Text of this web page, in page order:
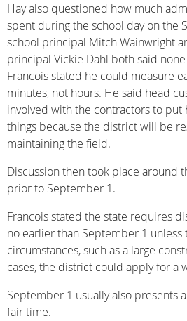
Hay also questioned how much
spent during the school day on the
school principal Mitch Wainwright
principal Vickie Dahl both said
Francois stated he could measure
minutes, not hours. He said head
involved with the contractors to put
things because the district will be
maintaining the field.
Discussion then took place around
prior to September 1.
Francois stated the state requires
no earlier than September 1
circumstances, such as a large
cases, the district could apply for a
September 1 usually also presents
fair time.